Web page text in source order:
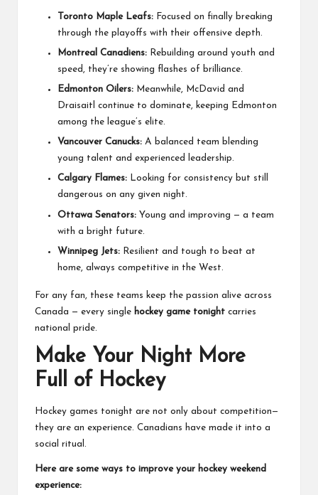
Toronto Maple Leafs: Focused on finally breaking
through the playoffs with their offensive depth.
Montreal Canadiens: Rebuilding around youth and
speed, they’re showing flashes of brilliance.
Edmonton Oilers: Meanwhile, McDavid and
Draisaitl continue to dominate, keeping Edmonton
among the league’s elite.
Vancouver Canucks: A balanced team blending
young talent and experienced leadership.
Calgary Flames: Looking for consistency but still
dangerous on any given night.
Ottawa Senators: Young and improving — a team
with a bright future.
Winnipeg Jets: Resilient and tough to beat at
home, always competitive in the West.
For any fan, these teams keep the passion alive across
Canada — every single hockey game tonight carries
national pride.
Make Your Night More
Full of Hockey
Hockey games tonight are not only about competition—
they are an experience. Canadians have made it into a
social ritual.
Here are some ways to improve your hockey weekend
experience: